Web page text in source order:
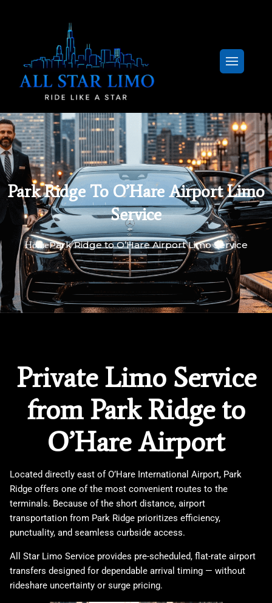
Park Ridge To O’Hare Airport Limo
Service
HomePark Ridge to O’Hare Airport Limo Service
Private Limo Service
from Park Ridge to
O’Hare Airport
Located directly east ofO’Hare International Airport, Park
Ridge offers one of the most convenient routes to the
terminals. Because of the short distance, airport
transportation from Park Ridge prioritizes efficiency,
punctuality, and seamless curbside access.
All Star Limo Service provides pre-scheduled, flat-rate airport
transfers designed for dependable arrival timing — without
rideshare uncertainty or surge pricing.